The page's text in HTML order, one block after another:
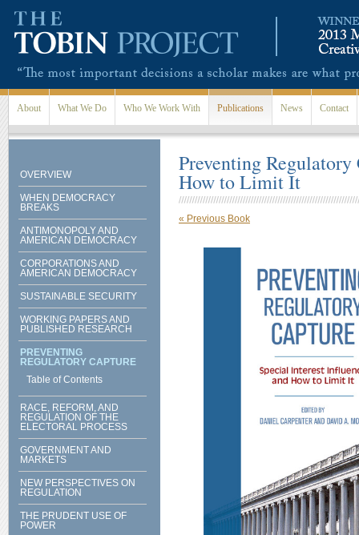
About What We Do Who We Work With Publications News Contact
OVERVIEW
WHEN DEMOCRACY
BREAKS
ANTIMONOPOLY AND
AMERICAN DEMOCRACY
CORPORATIONS AND
AMERICAN DEMOCRACY
SUSTAINABLE SECURITY
WORKING PAPERS AND
PUBLISHED RESEARCH
PREVENTING
REGULATORY CAPTURE
Table of Contents
RACE, REFORM, AND
REGULATION OF THE
ELECTORAL PROCESS
GOVERNMENT AND
MARKETS
NEW PERSPECTIVES ON
REGULATION
THE PRUDENT USE OF
POWER
Preventing
How to Limit It
« Previous Book